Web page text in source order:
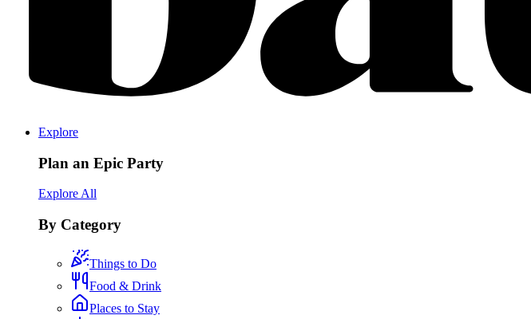
Explore
Plan an Epic Party
Explore All
By Category
Things to Do
Food & Drink
Places to Stay